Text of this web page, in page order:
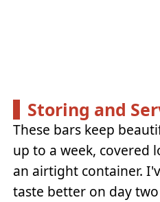
Storing and
These bars keep
up to a week, covered
an airtight container.
taste better on day